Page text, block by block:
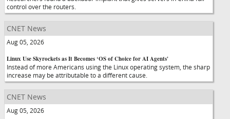
control over the routers.
CNET News
Aug 05, 2026
Linux Use Skyrockets as It Becomes ‘OS of Choice for AI Agents'
Instead of more Americans using the Linux operating system, the sharp
increase may be attributable to a different cause.
CNET News
Aug 05, 2026